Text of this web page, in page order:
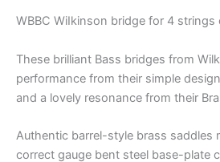
WBBC WiIkinson bridge for 4 strings
These brilliant Bass bridges from
performance from their simple
and a lovely resonance from their
Authentic barrel-style brass saddles
correct gauge bent steel base-plate